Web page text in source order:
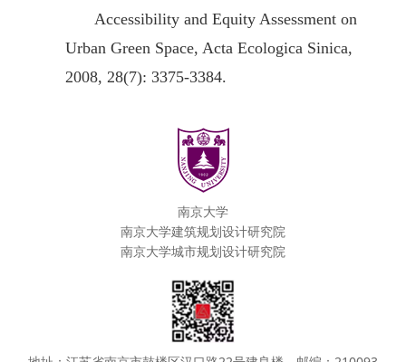
Accessibility and Equity Assessment on
Urban Green Space, Acta Ecologica Sinica,
2008, 28(7): 3375-3384.
南京大学
南京大学建筑规划设计研究院
南京大学城市规划设计研究院